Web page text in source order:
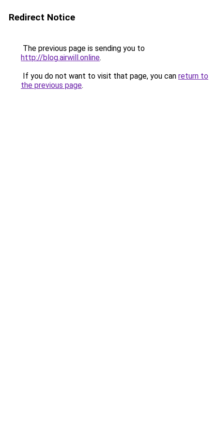
Redirect Notice
The previous page is sending you to
http://blog.airwill.online.
If you do not want to visit that page, you can return to
the previous page.